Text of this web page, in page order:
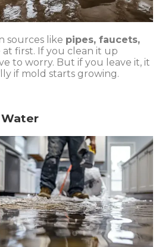
sources like pipes, faucets,
at first. If you clean it up
to worry. But if you leave it, it
if mold starts growing.
Water